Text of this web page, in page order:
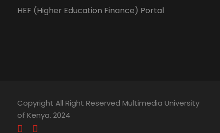
HEF (Higher Education Finance) Portal
Copyright All Right Reserved Multimedia University
of Kenya. 2024